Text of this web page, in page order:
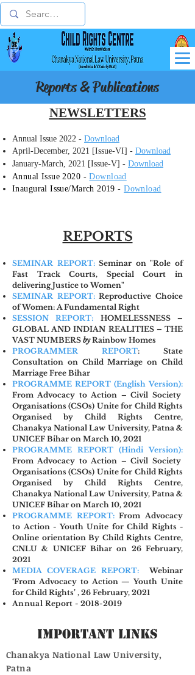
Reports & Publications
NEWSLETTERS
Annual Issue 2022 - Download
April-December, 2021 [Issue-VI] - Download
January-March, 2021 [Issue-V] - Download
Annual Issue 2020 -Download
​Inaugural Issue/March 2019 -Download
REPORTS
SEMINAR REPORT:Seminar on "Role of
Fast Track Courts, Special Court in
delivering Justice to Women"
SEMINAR REPORT:Reproductive Choice
of Women: A Fundamental Right
SESSION REPORT: HOMELESSNESS –
GLOBAL AND INDIAN REALITIES – THE
VAST NUMBERS byRainbow Homes
PROGRAMMER REPORT: State
Consultation on Child Marriage on Child
Marriage Free Bihar
PROGRAMME REPORT (English Version):
From Advocacy to Action – Civil Society
Organisations (CSOs) Unite for Child Rights
Organised by Child Rights Centre,
Chanakya National Law University, Patna &
UNICEF Bihar on March 10, 2021
PROGRAMME REPORT (Hindi Version):
From Advocacy to Action – Civil Society
Organisations (CSOs) Unite for Child Rights
Organised by Child Rights Centre,
Chanakya National Law University, Patna &
UNICEF Bihar on March 10, 2021
PROGRAMME REPORT:From Advocacy
to Action - Youth Unite for Child Rights -
Online orientation By Child Rights Centre,
CNLU & UNICEF Bihar on 26 February,
2021
MEDIA COVERAGE REPORT:Webinar
‘From Advocacy to Action — Youth Unite
for Child Rights’ , 26 February, 2021
Annual Report - 2018-2019
Important Links
Chanakya National Law University,
Patna